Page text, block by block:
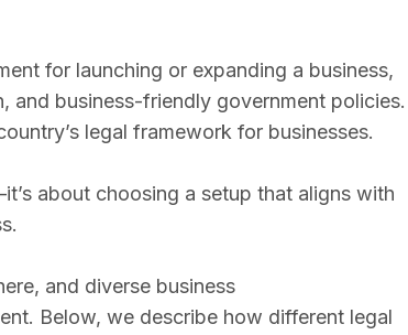
for launching or expanding a business,
business-friendly government policies.
legal framework for businesses.
about choosing a setup that aligns with
and diverse business
Below, we describe how different legal